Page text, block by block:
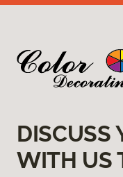
DISCUSS
WITH US